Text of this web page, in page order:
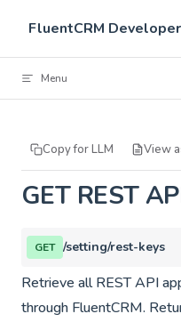
Skip to content
FluentCRM
Menu
Copy for LLM View
GET REST
GET /setting/rest-keys
Retrieve all REST API
through FluentCRM.